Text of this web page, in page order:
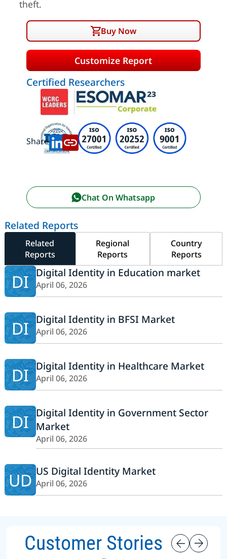
theft.
Buy Now
Customize Report
Certified Researchers
Share:
Chat On Whatsapp
Related Reports
Related
Reports
Regional
Reports
Country
Reports
DI Digital Identity in Education market
April 06, 2026
DI Digital Identity in BFSI Market
April 06, 2026
DI Digital Identity in Healthcare Market
April 06, 2026
DI Digital Identity in Government Sector
Market
April 06, 2026
UD US Digital Identity Market
April 06, 2026
Customer Stories